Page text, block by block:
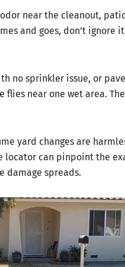
near the cleanout,
and goes, don’t
no sprinkler issue, or
near one wet area.
yard changes are
can pinpoint the
damage spreads.